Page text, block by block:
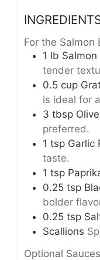
For the Salmon
1 lb Salmon
tender
0.5 cup
is ideal for
3 tbsp
preferred.
1 tsp Garlic
taste.
1 tsp
0.25 tsp
bolder
0.25 tsp
Scallions
Optional Sauces